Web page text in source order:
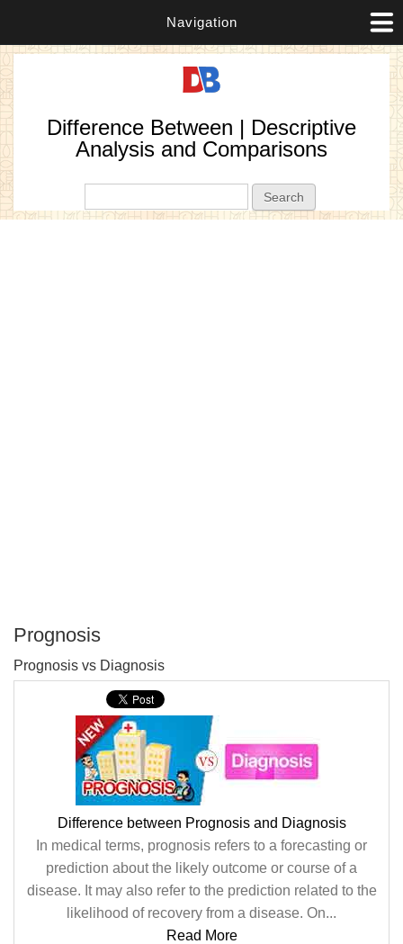
Navigation
Difference Between | Descriptive
Analysis and Comparisons
Prognosis
Prognosis vs Diagnosis
Difference between Prognosis and Diagnosis
In medical terms, prognosis refers to a forecasting or
prediction about the likely outcome or course of a
disease. It may also refer to the prediction related to the
likelihood of recovery from a disease. On...
Read More